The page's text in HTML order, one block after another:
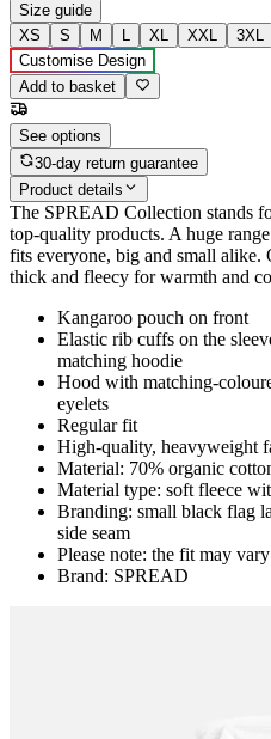
Size guide
XS
S M L XL XXL 3XL
Customise Design
Add to basket
See options
30-day return guarantee
Product details
The SPREAD Collection stands
top-quality products. A huge
fits everyone, big and small alike.
thick and fleecy for warmth and
Kangaroo pouch on front
Elastic rib cuffs on the
matching hoodie
Hood with matching-
eyelets
Regular fit
High-quality, heavyweight
Material: 70% organic
Material type: soft fleece
Branding: small black flag
side seam
Please note: the fit may
Brand: SPREAD